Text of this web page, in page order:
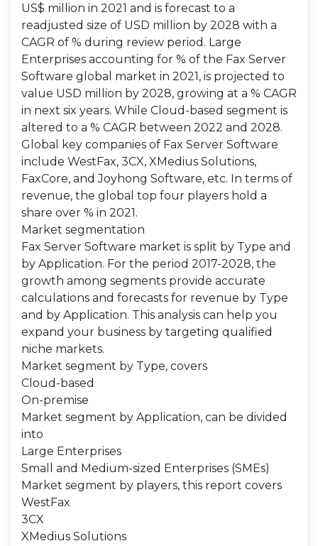
US$ million in 2021 and is forecast to a
readjusted size of USD million by 2028 with a
CAGR of % during review period. Large
Enterprises accounting for % of the Fax Server
Software global market in 2021, is projected to
value USD million by 2028, growing at a % CAGR
in next six years. While Cloud-based segment is
altered to a % CAGR between 2022 and 2028.
Global key companies of Fax Server Software
include WestFax, 3CX, XMedius Solutions,
FaxCore, and Joyhong Software, etc. In terms of
revenue, the global top four players hold a
share over % in 2021.
Market segmentation
Fax Server Software market is split by Type and
by Application. For the period 2017-2028, the
growth among segments provide accurate
calculations and forecasts for revenue by Type
and by Application. This analysis can help you
expand your business by targeting qualified
niche markets.
Market segment by Type, covers
Cloud-based
On-premise
Market segment by Application, can be divided
into
Large Enterprises
Small and Medium-sized Enterprises (SMEs)
Market segment by players, this report covers
WestFax
3CX
XMedius Solutions